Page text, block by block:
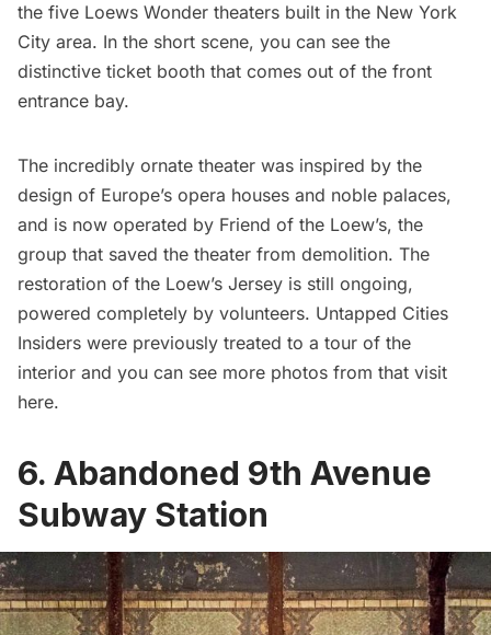
the five Loews Wonder theaters built in the New York
City area. In the short scene, you can see the
distinctive ticket booth that comes out of the front
entrance bay.
The incredibly ornate theater was inspired by the
design of Europe’s opera houses and noble palaces,
and is now operated by Friend of the Loew’s, the
group that saved the theater from demolition. The
restoration of the Loew’s Jersey is still ongoing,
powered completely by volunteers. Untapped Cities
Insiders were previously treated to a tour of the
interior and you can see more photos from that visit
here.
6. Abandoned 9th Avenue
Subway Station